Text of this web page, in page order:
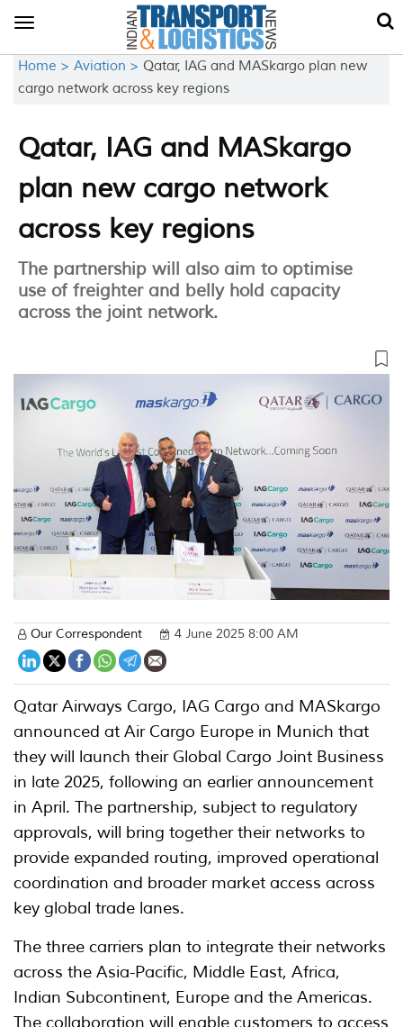
Toggle
Home > Aviation > Qatar, IAG and MASkargo plan new
cargo network across key regions
Qatar, IAG and MASkargo
plan new cargo network
across key regions
The partnership will also aim to optimise
use of freighter and belly hold capacity
across the joint network.
Our Correspondent 4 June 2025 8:00 AM
Qatar Airways Cargo, IAG Cargo and MASkargo
announced at Air Cargo Europe in Munich that
they will launch their Global Cargo Joint Business
in late 2025, following an earlier announcement
in April. The partnership, subject to regulatory
approvals, will bring together their networks to
provide expanded routing, improved operational
coordination and broader market access across
key global trade lanes.
The three carriers plan to integrate their networks
across the Asia-Pacific, Middle East, Africa,
Indian Subcontinent, Europe and the Americas.
The collaboration will enable customers to access